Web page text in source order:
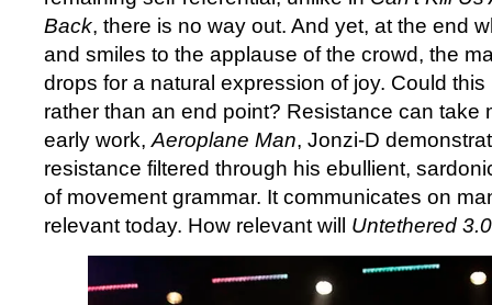
Back, there is no way out. And yet, at the end
and smiles to the applause of the crowd, the
drops for a natural expression of joy. Could
rather than an end point? Resistance can take
early work, Aeroplane Man, Jonzi-D
resistance filtered through his ebullient,
of movement grammar. It communicates on
relevant today. How relevant will Untethered 3.0